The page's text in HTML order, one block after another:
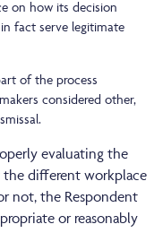
on how its decision
fact serve legitimate
of the process
considered other,
evaluating the
different workplace
not, the Respondent
or reasonably